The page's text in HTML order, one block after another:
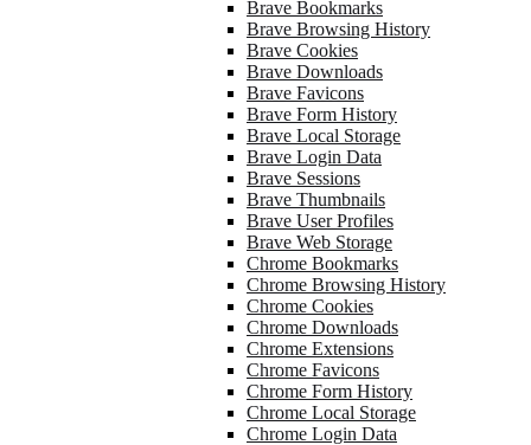
Brave Bookmarks
Brave Browsing History
Brave Cookies
Brave Downloads
Brave Favicons
Brave Form History
Brave Local Storage
Brave Login Data
Brave Sessions
Brave Thumbnails
Brave User Profiles
Brave Web Storage
Chrome Bookmarks
Chrome Browsing History
Chrome Cookies
Chrome Downloads
Chrome Extensions
Chrome Favicons
Chrome Form History
Chrome Local Storage
Chrome Login Data